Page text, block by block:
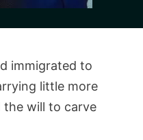
immigrated to
little more
will to carve